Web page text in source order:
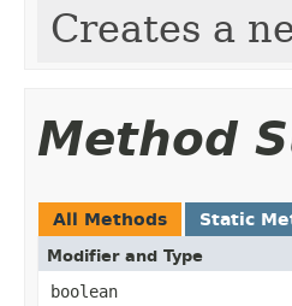
Creates a
Method
All Methods Static
Modifier and Type
boolean